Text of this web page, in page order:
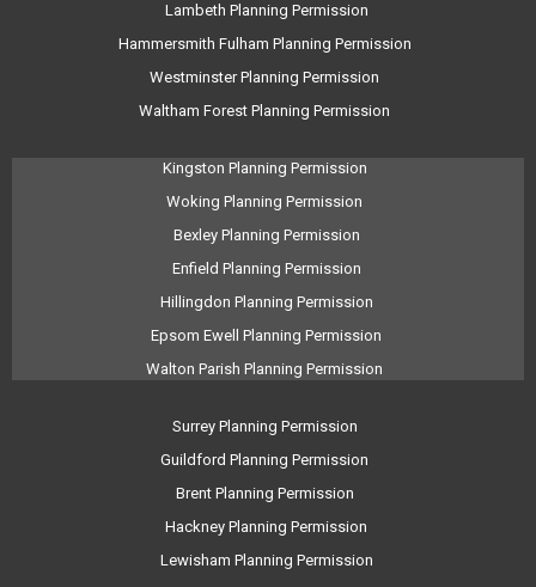
Lambeth Planning Permission
Hammersmith Fulham Planning Permission
Westminster Planning Permission
Waltham Forest Planning Permission
Kingston Planning Permission
Woking Planning Permission
Bexley Planning Permission
Enfield Planning Permission
Hillingdon Planning Permission
Epsom Ewell Planning Permission
Walton Parish Planning Permission
Surrey Planning Permission
Guildford Planning Permission
Brent Planning Permission
Hackney Planning Permission
Lewisham Planning Permission